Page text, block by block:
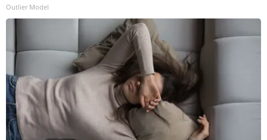
Outlier Model